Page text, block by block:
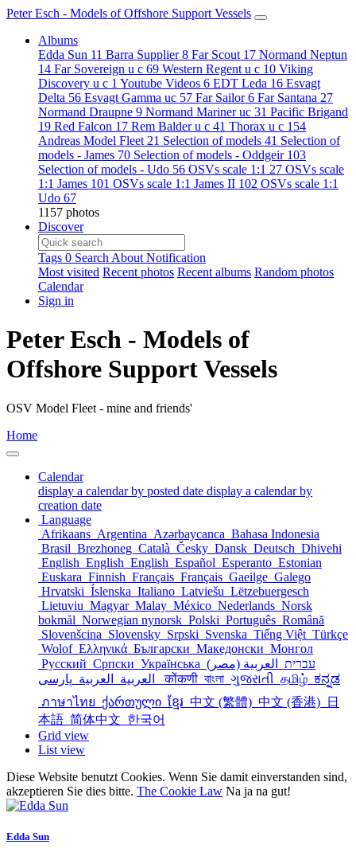
Peter Esch - Models of Offshore Support Vessels
Albums
Edda Sun 11 Barra Supplier8 Far Scout 17 Normand Neptun
14 Far Sovereign u c 69 Western Regent u c 10 Viking
Discovery u c 1 Youtube Videos 6 EDT Leda 16 Esvagt
Delta 56 Esvagt Gamma uc 57 Far Sailor6 Far Santana 27
Normand Draupne 9 Normand Mariner uc 31 Pacific Brigand
19 Red Falcon 17 Rem Balder u c 41 Thorax u c 154
Andreas Model Fleet 21 Selection of models 41 Selection of
models - James 70 Selection of models - Oddgeir 103
Selection of models - Udo 56 OSVs scale 1:1 27 OSVs scale
1:1 James 101 OSVs scale 1:1 James II 102 OSVs scale 1:1
Udo 67
1157 photos
Discover
Tags 0 Search About Notification
Most visited Recent photos Recent albums Random photos
Calendar
Sign in
Peter Esch - Models of
Offshore Support Vessels
OSV Model Fleet - mine and friends'
Home
Calendar
display a calendar by posted date display a calendar by
creation date
Language
Afrikaans Argentina Azərbaycanca Bahasa Indonesia
Brasil Brezhoneg Català Česky Dansk Deutsch Dhivehi
English English English Español Esperanto Estonian
Euskara Finnish Français Français Gaeilge Galego
Hrvatski Íslenska Italiano Latviešu Lëtzebuergesch
Lietuviu Magyar Malay México Nederlands Norsk
bokmål Norwegian nynorsk Polski Português Română
Slovenšcina Slovensky Srpski Svenska Tiếng Việt Türkçe
Wolof Ελληνικά Български Македонски Монгол
Русский Српски Українська עברית
العربية (مصر)
العربية
العربية कोंकणी বাংলা ગુજરાતી தமிழ் ಕನ್ನಡ
ภาษาไทย ქართული ខ្មែរ 中文 (繁體) 中文 (香港)
日
本語 简体中文 한국어
Grid view
List view
Diese Website benutzt Cookies. Wenn Sie damit einverstanden sind,
akzeptieren Sie dies bitte. The Cookie Law Na ja na gut!
Edda Sun